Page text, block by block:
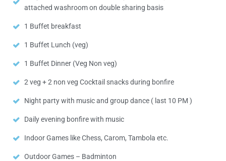
attached washroom on double sharing basis
1 Buffet breakfast
1 Buffet Lunch (veg)
1 Buffet Dinner (Veg Non veg)
2 veg + 2 non veg Cocktail snacks during bonfire
Night party with music and group dance ( last 10 PM )
Daily evening bonfire with music
Indoor Games like Chess, Carom, Tambola etc.
Outdoor Games – Badminton